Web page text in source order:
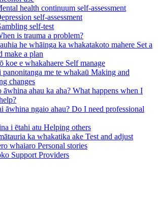
health continuum self-assessment
self-assessment
self-test
is trauma a problem?
he whāinga ka whakatakoto mahere Set a
make a plan
koe e whakahaere Self manage
panonitanga me te whakaū Making and
changes
āwhina ahau ka aha? What happens when I
āwhina ngaio ahau? Do I need professional
i ētahi atu Helping others
ka whakatika ake Test and adjust
whaiaro Personal stories
Support Providers